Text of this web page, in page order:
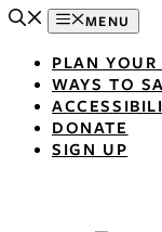
Skip
content
MENU
PLAN
WAYS TO
DONATE
SIGN UP